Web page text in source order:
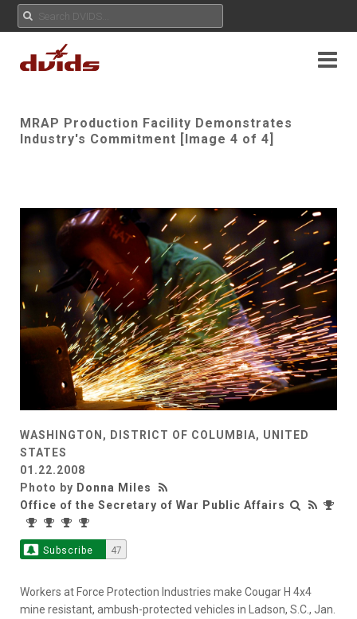
MRAP Production Facility Demonstrates
Industry's Commitment [Image 4 of 4]
WASHINGTON, DISTRICT OF COLUMBIA, UNITED
STATES
01.22.2008
Photo by Donna Miles
Office of the Secretary of War Public Affairs
Subscribe 47
Workers at Force Protection Industries make Cougar H 4x4
mine resistant, ambush-protected vehicles in Ladson, S.C., Jan.